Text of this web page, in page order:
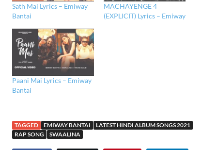
Sath Mai Lyrics – Emiway
Bantai
MACHAYENGE 4
(EXPLICIT) Lyrics – Emiway
Paani Mai Lyrics – Emiway
Bantai
TAGGED EMIWAY BANTAI
LATEST HINDI ALBUM SONGS 2021
RAP SONG
SWAALINA